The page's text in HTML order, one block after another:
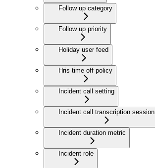
Follow up category
Follow up priority
Holiday user feed
Hris time off policy
Incident call setting
Incident call transcription session
Incident duration metric
Incident role